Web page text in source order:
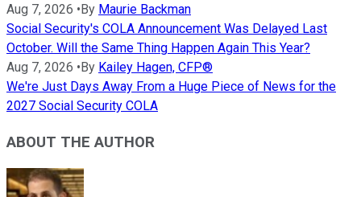
Aug 7, 2026 •By Maurie Backman
Social Security's COLA Announcement Was Delayed Last
October. Will the Same Thing Happen Again This Year?
Aug 7, 2026 •By Kailey Hagen, CFP®
We're Just Days Away From a Huge Piece of News for the
2027 Social Security COLA
ABOUT THE AUTHOR